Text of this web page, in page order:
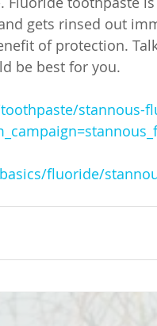
gets rinsed out
of protection.
be best for you.
stannous-
fluoride/